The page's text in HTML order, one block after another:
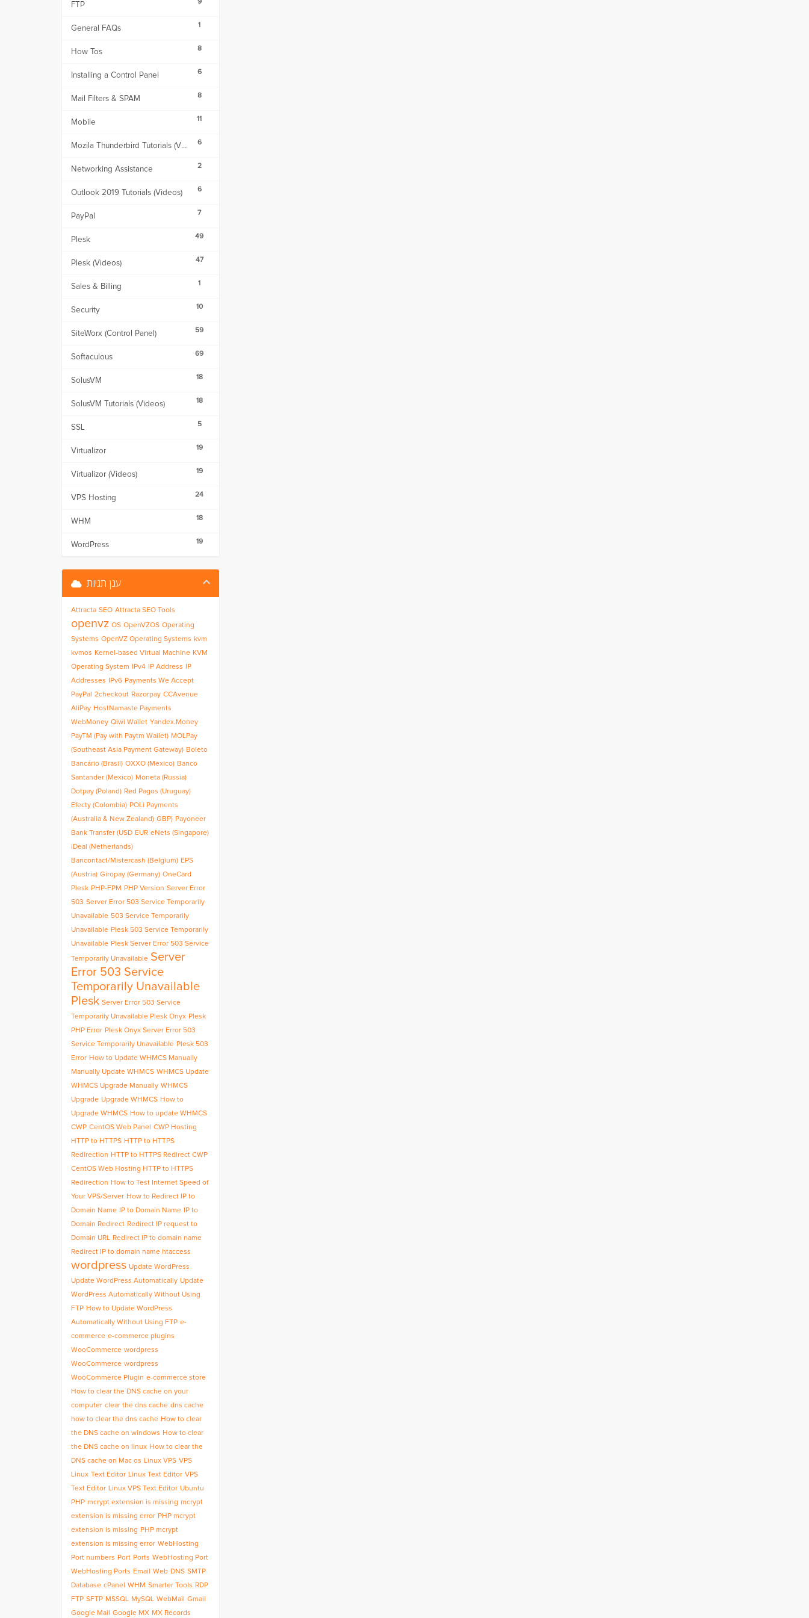
9
FTP
1
General FAQs
8
How Tos
6
Installing a Control Panel
8
Mail Filters & SPAM
11
Mobile
6
Mozila Thunderbird Tutorials (Videos)
2
Networking Assistance
6
Outlook 2019 Tutorials (Videos)
7
PayPal
49
Plesk
47
Plesk (Videos)
1
Sales & Billing
10
Security
59
SiteWorx (Control Panel)
69
Softaculous
18
SolusVM
18
SolusVM Tutorials (Videos)
5
SSL
19
Virtualizor
19
Virtualizor (Videos)
24
VPS Hosting
18
WHM
19
WordPress
ענן תגיות
Attracta SEO Attracta SEO Tools
openvz OS OpenVZOS Operating
Systems OpenVZ Operating Systems kvm
kvmos Kernel-based Virtual Machine KVM
Operating System
IPv4 IP Address
IP
Addresses
IPv6 Payments We Accept
PayPal 2checkout Razorpay CCAvenue
AliPay HostNamaste Payments
WebMoney Qiwi Wallet Yandex.Money
PayTM (Pay with Paytm Wallet) MOLPay
(Southeast Asia Payment Gateway) Boleto
Bancário (Brasil) OXXO (Mexico) Banco
Santander (Mexico) Moneta (Russia)
Dotpay (Poland) Red Pagos (Uruguay)
Efecty (Colombia) POLi Payments
(Australia & New Zealand) GBP) Payoneer
Bank Transfer (USD EUR eNets (Singapore)
iDeal (Netherlands)
Bancontact/Mistercash (Belgium) EPS
(Austria) Giropay (Germany) OneCard
Plesk PHP-FPM PHP Version Server Error
503 Server Error 503 Service Temporarily
Unavailable 503 Service Temporarily
Unavailable Plesk 503 Service Temporarily
Unavailable Plesk Server Error 503 Service
Temporarily Unavailable Server
Error 503 Service
Temporarily Unavailable
Plesk Server Error 503 Service
Temporarily Unavailable Plesk Onyx Plesk
PHP Error Plesk Onyx Server Error 503
Service Temporarily Unavailable Plesk 503
Error How to Update WHMCS Manually
Manually Update WHMCS WHMCS Update
WHMCS Upgrade Manually WHMCS
Upgrade Upgrade WHMCS How to
Upgrade WHMCS How to update WHMCS
CWP CentOS Web Panel CWP Hosting
HTTP to HTTPS HTTP to HTTPS
Redirection HTTP to HTTPS Redirect CWP
CentOS Web Hosting HTTP to HTTPS
Redirection How to Test Internet Speed of
Your VPS/Server How to Redirect IP to
Domain Name
IP to Domain Name
IP to
Domain Redirect Redirect IP request to
Domain URL Redirect IP to domain name
Redirect IP to domain name htaccess
wordpress Update WordPress
Update WordPress Automatically Update
WordPress Automatically Without Using
FTP How to Update WordPress
Automatically Without Using FTP e-
commerce e-commerce plugins
WooCommerce wordpress
WooCommerce wordpress
WooCommerce Plugin e-commerce store
How to clear the DNS cache on your
computer clear the dns cache dns cache
how to clear the dns cache How to clear
the DNS cache on windows How to clear
the DNS cache on linux How to clear the
DNS cache on Mac os Linux VPS VPS
Linux Text Editor Linux Text Editor VPS
Text Editor Linux VPS Text Editor Ubuntu
PHP mcrypt extension is missing mcrypt
extension is missing error PHP mcrypt
extension is missing PHP mcrypt
extension is missing error WebHosting
Port numbers Port Ports WebHosting Port
WebHosting Ports Email Web DNS SMTP
Database cPanel WHM Smarter Tools RDP
FTP SFTP MSSQL MySQL WebMail
Gmail
Google Mail
Google MX MX Records